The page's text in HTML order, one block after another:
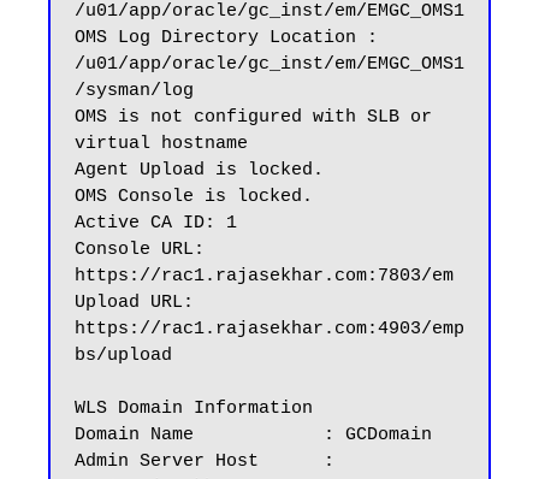
/u01/app/oracle/gc_inst/em/EMGC_OMS1
OMS Log Directory Location :
/u01/app/oracle/gc_inst/em/EMGC_OMS1
/sysman/log
OMS is not configured with SLB or
virtual hostname
Agent Upload is locked.
OMS Console is locked.
Active CA ID: 1
Console URL:
https://rac1.rajasekhar.com:7803/em
Upload URL:
https://rac1.rajasekhar.com:4903/emp
bs/upload
WLS Domain Information
Domain Name            : GCDomain
Admin Server Host      :